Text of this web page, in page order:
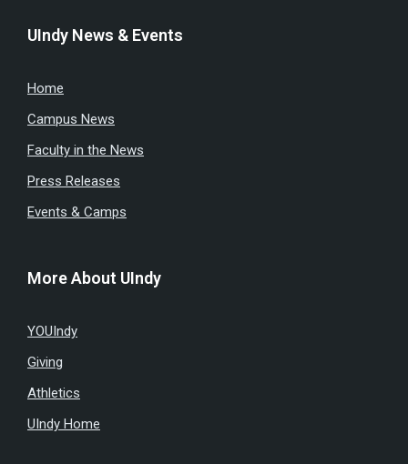
UIndy News & Events
Home
Campus News
Faculty in the News
Press Releases
Events & Camps
More About UIndy
YOUIndy
Giving
Athletics
UIndy Home